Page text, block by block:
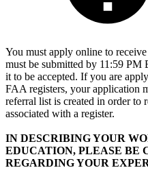
You must apply online to
must be submitted by 11:59 PM
it to be accepted. If you are
FAA registers, your application
referral list is created in order to
associated with a register.
IN DESCRIBING YOUR
EDUCATION, PLEASE BE
REGARDING YOUR